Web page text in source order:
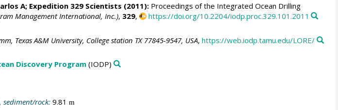
A; Expedition 329 Scientists (2011):Proceedings of the Integrated Ocean Drilling
Management International, Inc.), 329, https://doi.org/10.2204/iodp.proc.329.101.2011
Texas A&M University, College station TX 77845-9547, USA, https://web.iodp.tamu.edu/LORE/
Discovery Program(IODP)
sediment/rock: 9.81 m